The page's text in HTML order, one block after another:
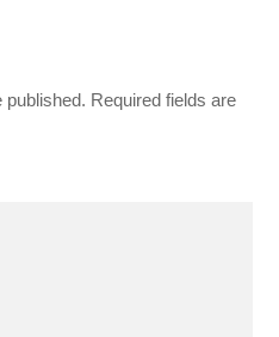
published. Required fields are